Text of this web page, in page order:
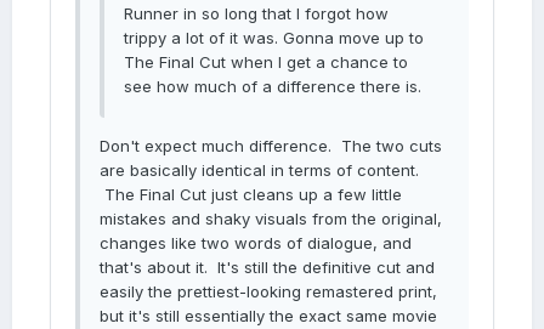
Runner in so long that I forgot how
trippy a lot of it was. Gonna move up to
The Final Cut when I get a chance to
see how much of a difference there is.
Don't expect much difference. The two cuts
are basically identical in terms of content.
The Final Cut just cleans up a few little
mistakes and shaky visuals from the original,
changes like two words of dialogue, and
that's about it. It's still the definitive cut and
easily the prettiest-looking remastered print,
but it's still essentially the exact same movie